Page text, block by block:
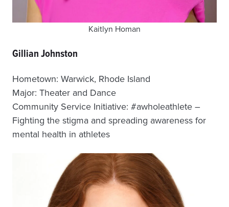
Kaitlyn Homan
Gillian Johnston
Hometown: Warwick, Rhode Island
Major: Theater and Dance
Community Service Initiative: #awholeathlete –
Fighting the stigma and spreading awareness for
mental health in athletes